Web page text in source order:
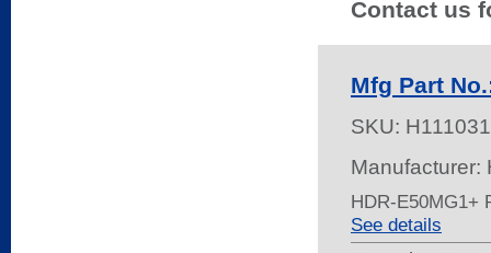
Contact us
Mfg Part
SKU:
Manufacturer:
HDR-E50MG1+
See details